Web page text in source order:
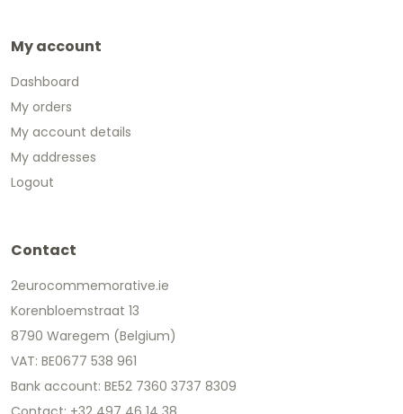
My account
Dashboard
My orders
My account details
My addresses
Logout
Contact
2eurocommemorative.ie
Korenbloemstraat 13
8790 Waregem (Belgium)
VAT: BE0677 538 961
Bank account: BE52 7360 3737 8309